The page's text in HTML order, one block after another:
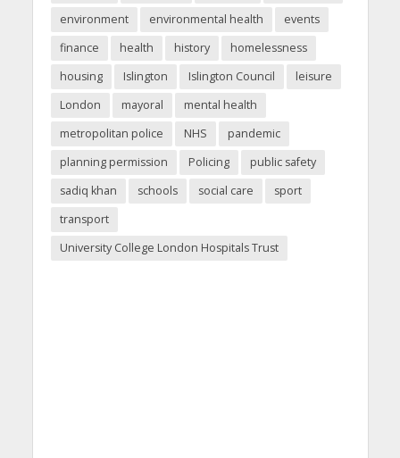
environment environmental health
events
finance
health history
homelessness
housing
Islington Islington Council
leisure
London
mayoral
mental health
metropolitan police
NHS
pandemic
planning permission
Policing
public safety
sadiq khan
schools social care
sport
transport
University College London Hospitals Trust